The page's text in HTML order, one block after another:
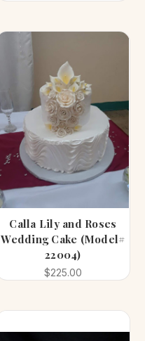
Calla Lily and Roses
Wedding Cake (Model#
22004)
$225.00